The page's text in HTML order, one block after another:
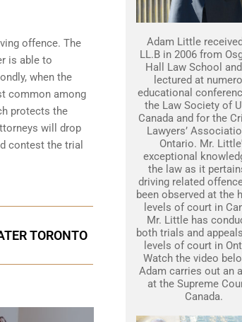
offence. The
is able to
when the
common among
protects the
will drop
contest the trial
TORONTO
Adam Little
LL.B in 2006 from
Hall Law School
lectured at
educational
the Law Society of
Canada and for the
Lawyers’
Ontario. Mr.
exceptional
the law as it
driving related
been observed at the
levels of court in
Mr. Little has
both trials and
levels of court in
Watch the video
Adam carries out an
at the Supreme
Canada.